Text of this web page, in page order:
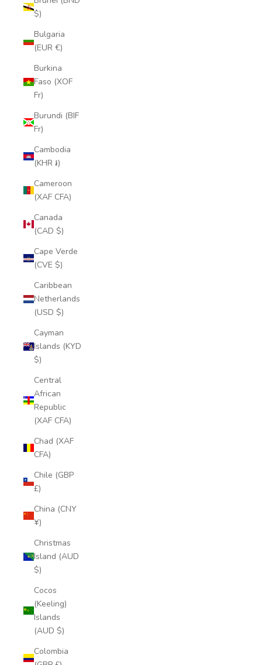
$)
Bulgaria
(EUR €)
Burkina
Faso (XOF
Fr)
Burundi (BIF
Fr)
Cambodia
(KHR ៛)
Cameroon
(XAF CFA)
Canada
(CAD $)
Cape Verde
(CVE $)
Caribbean
Netherlands
(USD $)
Cayman
Islands (KYD
$)
Central
African
Republic
(XAF CFA)
Chad (XAF
CFA)
Chile (GBP
£)
China (CNY
¥)
Christmas
Island (AUD
$)
Cocos
(Keeling)
Islands
(AUD $)
Colombia